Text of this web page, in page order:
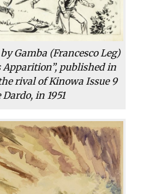
Gamba (Francesco Leg)
Apparition”, published in
rival of Kinowa Issue 9
in 1951